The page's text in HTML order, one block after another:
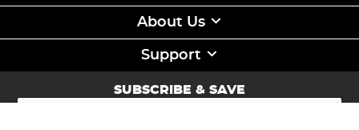
About Us
Support
SUBSCRIBE & SAVE
Sign